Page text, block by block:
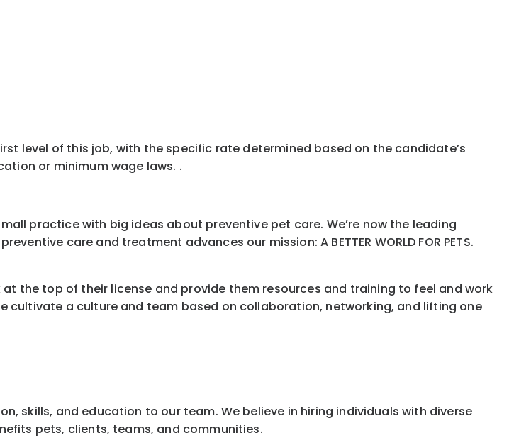
level of this job, with the specific rate determined based on the candidate’s
or minimum wage laws. .
practice with big ideas about preventive pet care. We’re now the leading
care and treatment advances our mission: A BETTER WORLD FOR PETS.
at the top of their license and provide them resources and training to feel and work
cultivate a culture and team based on collaboration, networking, and lifting one
skills, and education to our team. We believe in hiring individuals with diverse
pets, clients, teams, and communities.